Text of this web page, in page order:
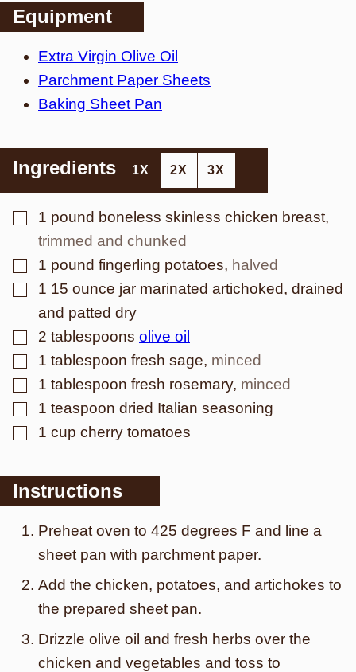
Equipment
Extra Virgin Olive Oil
Parchment Paper Sheets
Baking Sheet Pan
Ingredients 1X 2X 3X
▢
1 pound boneless skinless chicken breast,
trimmed and chunked
▢
1 pound fingerling potatoes, halved
▢
1 15 ounce jar marinated artichoked, drained
and patted dry
▢
2 tablespoons olive oil
▢
1 tablespoon fresh sage, minced
▢
1 tablespoon fresh rosemary, minced
▢
1 teaspoon dried Italian seasoning
▢
1 cup cherry tomatoes
Instructions
Preheat oven to 425 degrees F and line a
sheet pan with parchment paper.
Add the chicken, potatoes, and artichokes to
the prepared sheet pan.
Drizzle olive oil and fresh herbs over the
chicken and vegetables and toss to